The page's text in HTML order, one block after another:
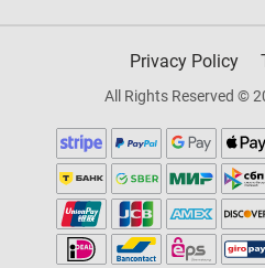
Privacy Policy
All Rights Reserved ©